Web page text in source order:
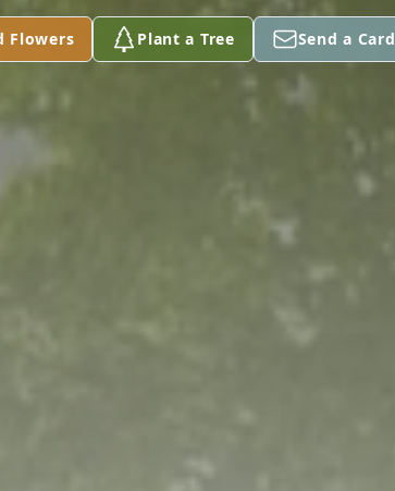
Flowers Plant a Tree Send a Card